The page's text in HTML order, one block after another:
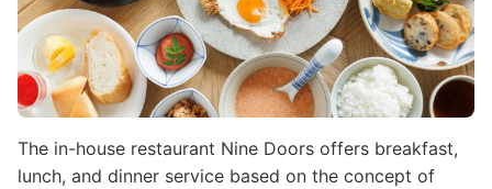
The in-house restaurant Nine Doors offers breakfast,
lunch, and dinner service based on the concept of